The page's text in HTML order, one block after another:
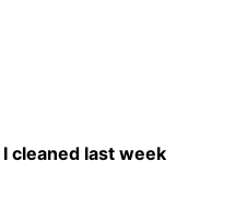
cleaned last week